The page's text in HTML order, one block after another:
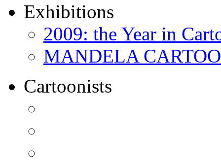
Exhibitions
2009: the Year in
MANDELA
Cartoonists